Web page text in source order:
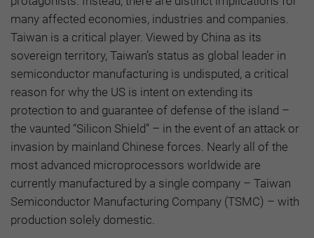
many affected economies, industries and companies.
Taiwan is a critical player. Viewed by China as its
sovereign territory, Taiwan’s status as global leader in
semiconductor manufacturing is undisputed, a critical
reason for why the US is intent on extending its
protection to and guarantee of defense of the island –
the vaunted “Silicon Shield” – in the event of an attack or
invasion by mainland Chinese forces. Nearly all of the
most advanced microprocessors worldwide are
currently manufactured by a single company – Taiwan
Semiconductor Manufacturing Company (TSMC) – with
production solely domestic.